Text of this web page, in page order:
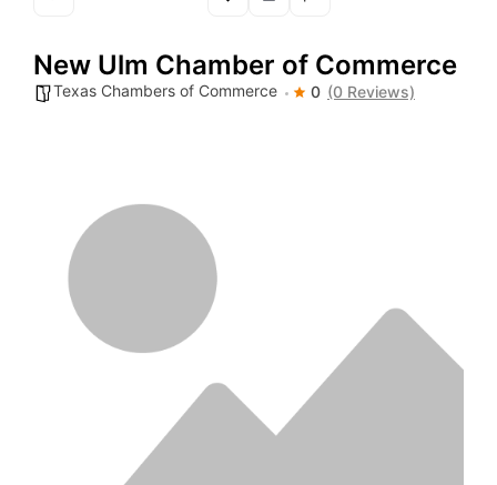
New Ulm Chamber of Commerce
Texas Chambers of Commerce 0 (0 Reviews)